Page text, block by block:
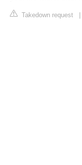
Takedown request